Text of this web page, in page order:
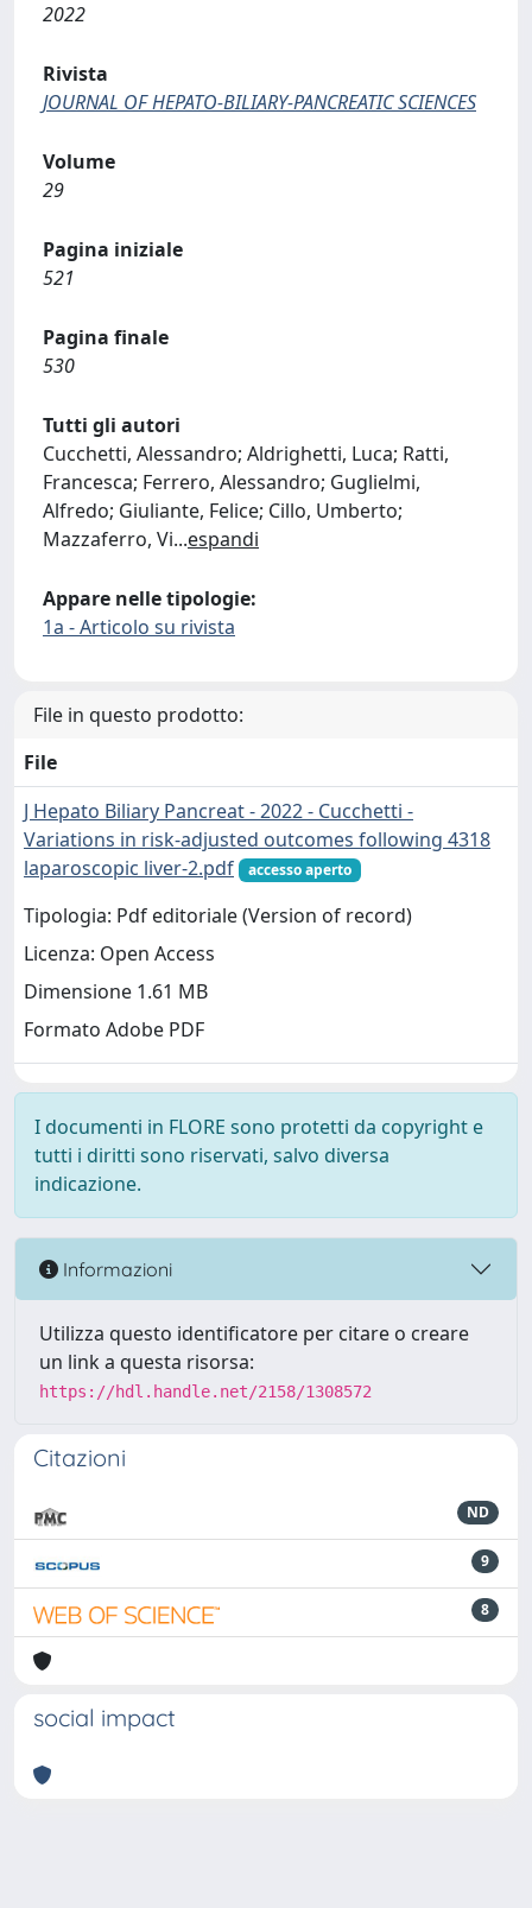
2022
Rivista
JOURNAL OF HEPATO-BILIARY-PANCREATIC SCIENCES
Volume
29
Pagina iniziale
521
Pagina finale
530
Tutti gli autori
Cucchetti, Alessandro; Aldrighetti, Luca; Ratti,
Francesca; Ferrero, Alessandro; Guglielmi,
Alfredo; Giuliante, Felice; Cillo, Umberto;
Mazzaferro, Vi...espandi
Appare nelle tipologie:
1a - Articolo su rivista
File in questo prodotto:
File
J Hepato Biliary Pancreat - 2022 - Cucchetti -
Variations in risk‐adjusted outcomes following 4318
laparoscopic liver-2.pdf
accesso aperto
Tipologia: Pdf editoriale (Version of record)
Licenza: Open Access
Dimensione 1.61 MB
Formato Adobe PDF
I documenti in FLORE sono protetti da copyright e
tutti i diritti sono riservati, salvo diversa
indicazione.
Informazioni
Utilizza questo identificatore per citare o creare
un link a questa risorsa:
https://hdl.handle.net/2158/1308572
Citazioni
ND
9
8
social impact